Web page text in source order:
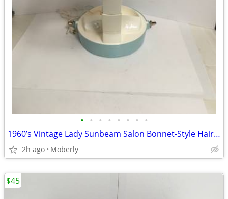
• • • • • • • •
1960’s Vintage Lady Sunbeam Salon Bonnet-Style Hair Dryer
2h ago Moberly
$45